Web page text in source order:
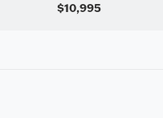
$10,995